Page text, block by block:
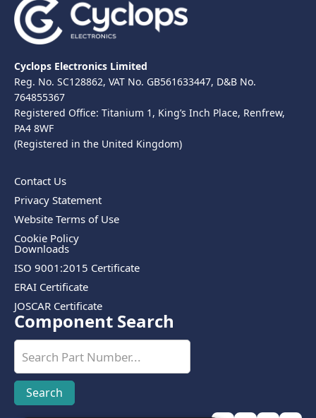
Cyclops Electronics Limited
Reg. No. SC128862, VAT No. GB561633447, D&B No.
764855367
Registered Office: Titanium 1, King’s Inch Place, Renfrew,
PA4 8WF
(Registered in the United Kingdom)
Contact Us
Privacy Statement
Website Terms of Use
Cookie Policy
Downloads
ISO 9001:2015 Certificate
ERAI Certificate
JOSCAR Certificate
Component Search